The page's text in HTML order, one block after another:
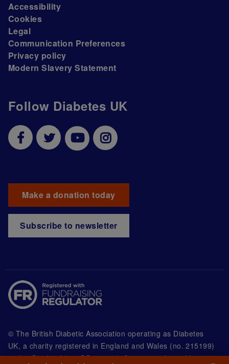
Follow Diabetes UK
Make a donation today
Subscribe to newsletter
Accessibility
Cookies
Legal
Communication Preferences
Privacy policy
Modern Slavery Statement
© The British Diabetic Association operating as Diabetes
UK, a charity registered in England and Wales (no. 215199)
and in Scotland (no. SC039136). A company limited by